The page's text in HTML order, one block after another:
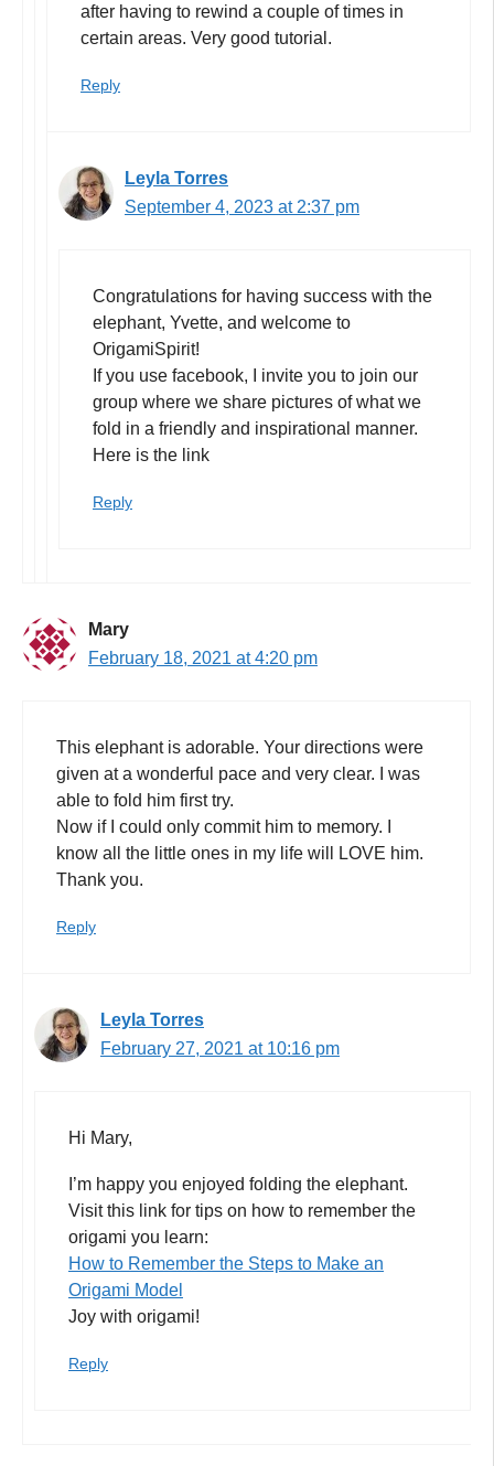
after having to rewind a couple of times in
certain areas. Very good tutorial.
Reply
Leyla Torres
September 4, 2023 at 2:37 pm
Congratulations for having success with the
elephant, Yvette, and welcome to
OrigamiSpirit!
If you use facebook, I invite you to join our
group where we share pictures of what we
fold in a friendly and inspirational manner.
Here is the link
Reply
Mary
February 18, 2021 at 4:20 pm
This elephant is adorable. Your directions were
given at a wonderful pace and very clear. I was
able to fold him first try.
Now if I could only commit him to memory. I
know all the little ones in my life will LOVE him.
Thank you.
Reply
Leyla Torres
February 27, 2021 at 10:16 pm
Hi Mary,
I’m happy you enjoyed folding the elephant.
Visit this link for tips on how to remember the
origami you learn:
How to Remember the Steps to Make an
Origami Model
Joy with origami!
Reply